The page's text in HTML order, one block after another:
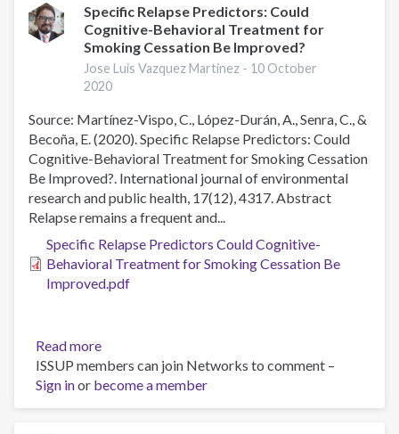
intervention
with
tobacco
addiction
treatment
primary
care:
qualitative
study
of
health
care
practitioner
perceptions
Specific Relapse Predictors: Could
Cognitive-Behavioral Treatment for
Smoking Cessation Be Improved?
Jose Luis Vazquez Martinez - 10 October
2020
Source: Martínez-Vispo, C., López-Durán, A., Senra, C., &
Becoña, E. (2020). Specific Relapse Predictors: Could
Cognitive-Behavioral Treatment for Smoking Cessation
Be Improved?. International journal of environmental
research and public health, 17(12), 4317. Abstract
Relapse remains a frequent and...
Specific Relapse Predictors Could Cognitive-
Behavioral Treatment for Smoking Cessation Be
Improved.pdf
Read more
Specific
Relapse
Predictors:
ISSUP members can join Networks to comment –
Sign inor become a member